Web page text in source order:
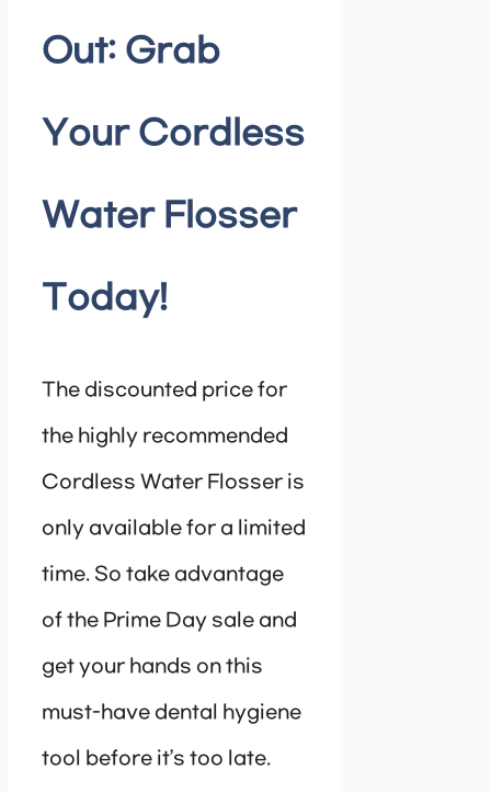
Out: Grab
Your Cordless
Water Flosser
Today!
The discounted price for
the highly recommended
Cordless Water Flosser is
only available for a limited
time. So take advantage
of the Prime Day sale and
get your hands on this
must-have dental hygiene
tool before it’s too late.